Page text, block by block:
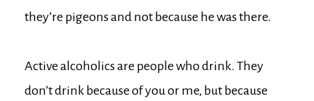
they’re pigeons and not because he was there.
Active alcoholics are people who drink. They
don’t drink because of you or me, but because